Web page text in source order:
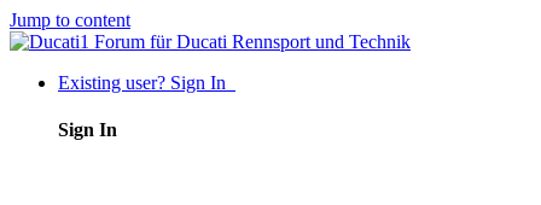
Jump to content
Existing user? Sign In
Sign In